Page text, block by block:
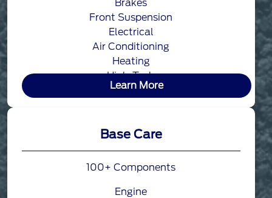
Brakes
Front Suspension
Electrical
Air Conditioning
Heating
High-Tech
Learn More
Base Care
100+ Components
Engine